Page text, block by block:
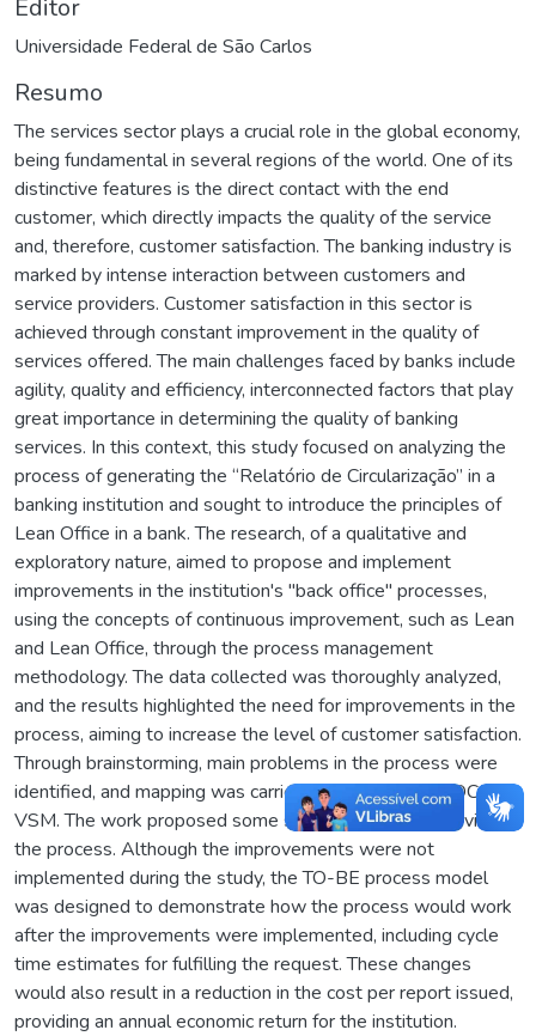
Editor
Universidade Federal de São Carlos
Resumo
The services sector plays a crucial role in the global economy,
being fundamental in several regions of the world. One of its
distinctive features is the direct contact with the end
customer, which directly impacts the quality of the service
and, therefore, customer satisfaction. The banking industry is
marked by intense interaction between customers and
service providers. Customer satisfaction in this sector is
achieved through constant improvement in the quality of
services offered. The main challenges faced by banks include
agility, quality and efficiency, interconnected factors that play
great importance in determining the quality of banking
services. In this context, this study focused on analyzing the
process of generating the “Relatório de Circularização” in a
banking institution and sought to introduce the principles of
Lean Office in a bank. The research, of a qualitative and
exploratory nature, aimed to propose and implement
improvements in the institution's "back office" processes,
using the concepts of continuous improvement, such as Lean
and Lean Office, through the process management
methodology. The data collected was thoroughly analyzed,
and the results highlighted the need for improvements in the
process, aiming to increase the level of customer satisfaction.
Through brainstorming, main problems in the process were
identified, and mapping was carried out using the SIPOC and
VSM. The work proposed some suggestions for improving
the process. Although the improvements were not
implemented during the study, the TO-BE process model
was designed to demonstrate how the process would work
after the improvements were implemented, including cycle
time estimates for fulfilling the request. These changes
would also result in a reduction in the cost per report issued,
providing an annual economic return for the institution.